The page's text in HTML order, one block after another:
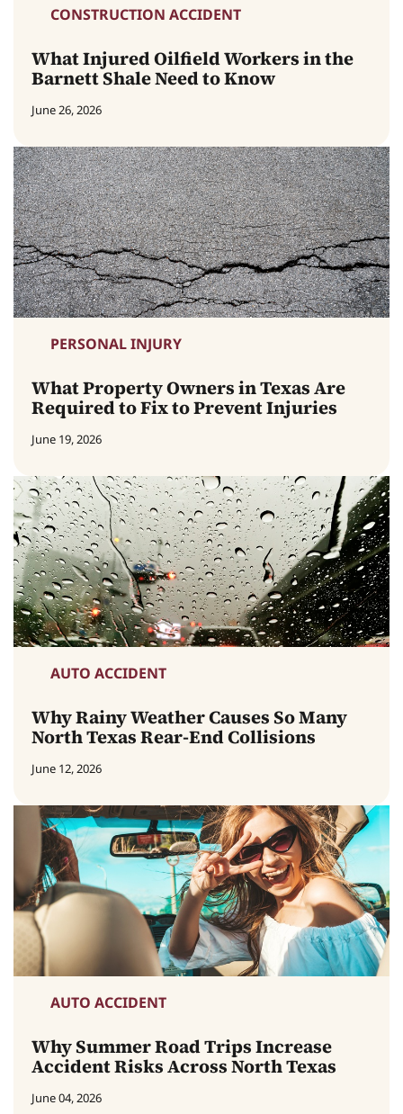
CONSTRUCTION ACCIDENT
What Injured Oilfield Workers in the
Barnett Shale Need to Know
June 26, 2026
PERSONAL INJURY
What Property Owners in Texas Are
Required to Fix to Prevent Injuries
June 19, 2026
AUTO ACCIDENT
Why Rainy Weather Causes So Many
North Texas Rear-End Collisions
June 12, 2026
AUTO ACCIDENT
Why Summer Road Trips Increase
Accident Risks Across North Texas
June 04, 2026